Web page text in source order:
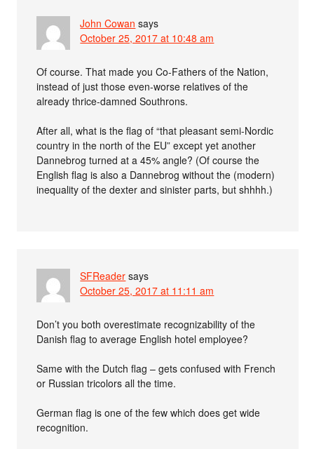
John Cowan says
October 25, 2017 at 10:48 am
Of course. That made you Co-Fathers of the Nation,
instead of just those even-worse relatives of the
already thrice-damned Southrons.
After all, what is the flag of “that pleasant semi-Nordic
country in the north of the EU” except yet another
Dannebrog turned at a 45% angle? (Of course the
English flag is also a Dannebrog without the (modern)
inequality of the dexter and sinister parts, but shhhh.)
SFReader says
October 25, 2017 at 11:11 am
Don’t you both overestimate recognizability of the
Danish flag to average English hotel employee?
Same with the Dutch flag – gets confused with French
or Russian tricolors all the time.
German flag is one of the few which does get wide
recognition.